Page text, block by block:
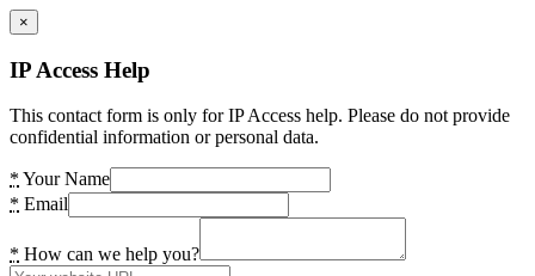
×
IP Access Help
This contact form is only for IP Access help. Please do not provide
confidential information or personal data.
* Your Name
* Email
* How can we help you?